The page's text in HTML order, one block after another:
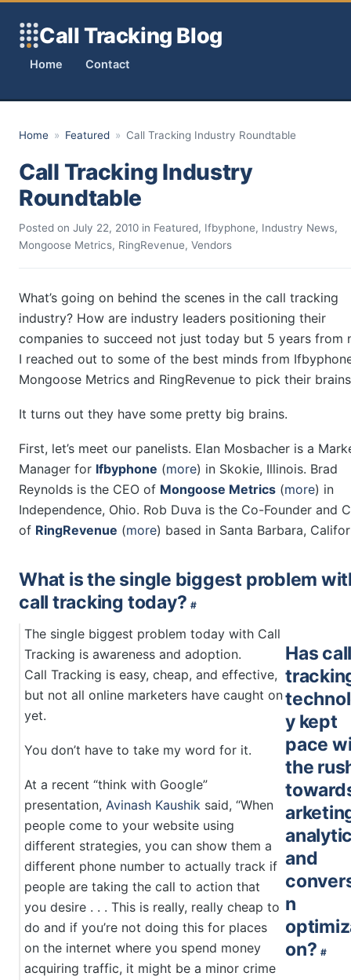
Call Tracking Blog
Home Contact
Home » Featured » Call Tracking Industry Roundtable
Call Tracking Industry
Roundtable
Posted on July 22, 2010 in Featured, Ifbyphone, Industry News,
Mongoose Metrics, RingRevenue, Vendors
What’s going on behind the scenes in the call tracking
industry? How are industry leaders positioning their
companies to succeed not just today but 5 years from
I reached out to some of the best minds from
Mongoose Metrics and RingRevenue to pick their
It turns out they have some pretty big brains.
First, let’s meet our panelists. Elan Mosbacher is a
Manager for Ifbyphone (more) in Skokie, Illinois. Brad
Reynolds is the CEO of Mongoose Metrics (more) in
Independence, Ohio. Rob Duva is the Co-Founder and
of RingRevenue (more) based in Santa Barbara,
What is the single biggest problem
call tracking today?#
The single biggest problem today with Call
Tracking is awareness and adoption.
Call Tracking is easy, cheap, and effective,
but not all online marketers have caught on
yet.
You don’t have to take my word for it.
At a recent “think with Google”
presentation, Avinash Kaushik said, “When
people come to your website using
different strategies, you can show them a
different phone number to actually track if
people are taking the call to action that
you desire . . . This is really, really cheap to
do and if you’re not doing this for places
on the internet where you spend money
acquiring traffic, it might be a minor crime
Has
y kept
pace
the
and
n
on?#